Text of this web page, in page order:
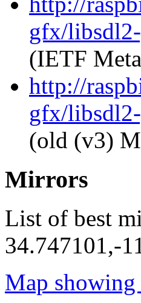
gfx/
(IETF
http://
gfx/
(old (v3)
Mirrors
List of best
34.747101,-
Map